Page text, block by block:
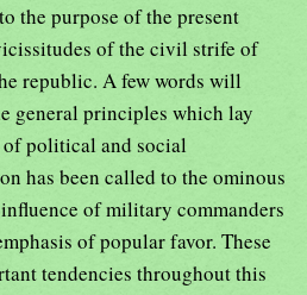
the purpose of the present
of the civil strife of
republic. A few words will
general principles which lay
of political and social
has been called to the ominous
of military commanders
of popular favor. These
tendencies throughout this